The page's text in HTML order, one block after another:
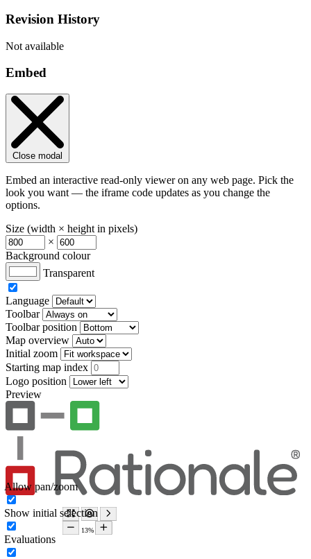
Revision History
Not available
Embed
Close modal
Embed an interactive read-only viewer on any web page. Pick the
look you want — the iframe code updates as you change the
options.
Size (width × height in pixels)
×
Background colour
Transparent
Language
Toolbar
Toolbar position
Map overview
Initial zoom
Starting map index
Logo position
Preview
Allow pan/zoom
Show initial selection
Evaluations